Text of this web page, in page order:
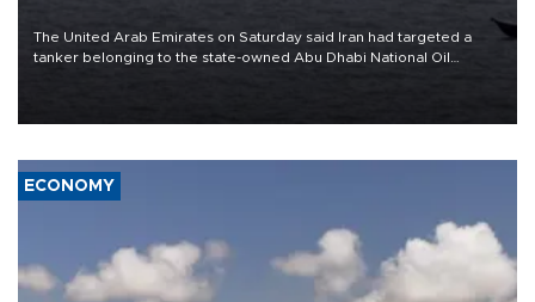
The United Arab Emirates on Saturday said Iran had targeted a
tanker belonging to the state-owned Abu Dhabi National Oil
ECONOMY